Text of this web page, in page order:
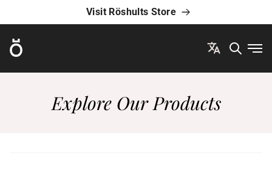
Visit Röshults Store
Röshults
Explore Our Products